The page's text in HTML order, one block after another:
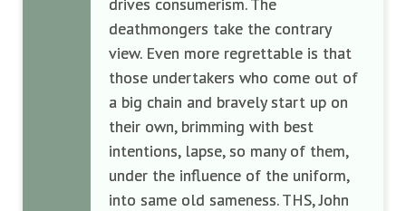
deathmongers take the contrary
view. Even more regrettable is that
those undertakers who come out of
a big chain and bravely start up on
their own, brimming with best
intentions, lapse, so many of them,
under the influence of the uniform,
into same old sameness. THS, John